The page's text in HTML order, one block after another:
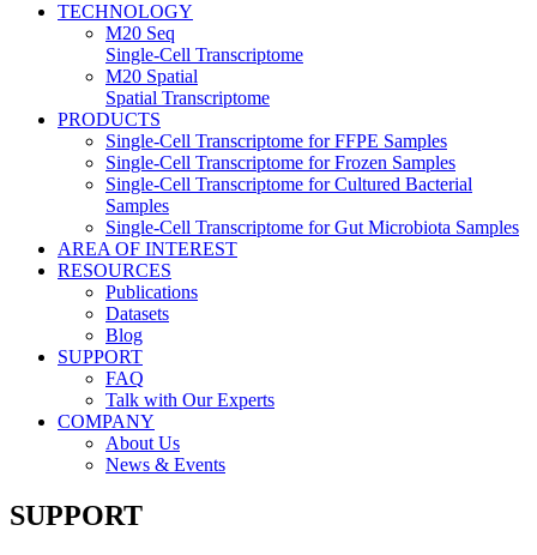
TECHNOLOGY
M20 Seq
Single-Cell Transcriptome
M20 Spatial
Spatial Transcriptome
PRODUCTS
Single-Cell Transcriptome for FFPE Samples
Single-Cell Transcriptome for Frozen Samples
Single-Cell Transcriptome for Cultured Bacterial
Samples
Single-Cell Transcriptome for Gut Microbiota Samples
AREA OF INTEREST
RESOURCES
Publications
Datasets
Blog
SUPPORT
FAQ
Talk with Our Experts
COMPANY
About Us
News & Events
SUPPORT